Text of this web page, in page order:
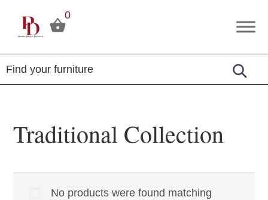
Premier
Furniture
Tuscola,
Illinois
0
Traditional Collection
No products were found matching